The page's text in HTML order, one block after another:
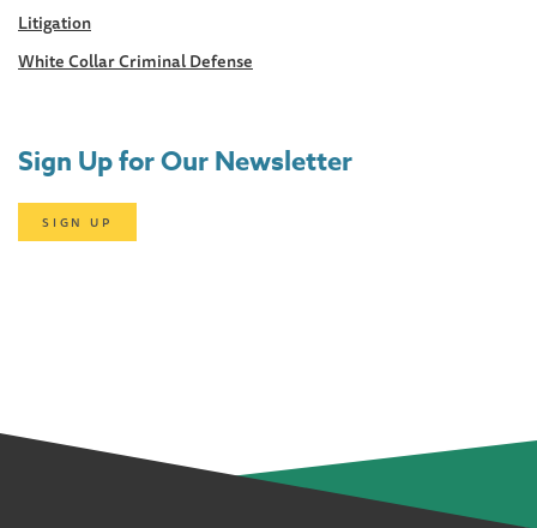
Litigation
White Collar Criminal Defense
Sign Up for Our Newsletter
SIGN UP